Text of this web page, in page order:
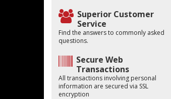
Superior Customer
Service
Find the answers to commonly asked
questions.
Secure Web
Transactions
All transactions involving personal
information are secured via SSL
encryption